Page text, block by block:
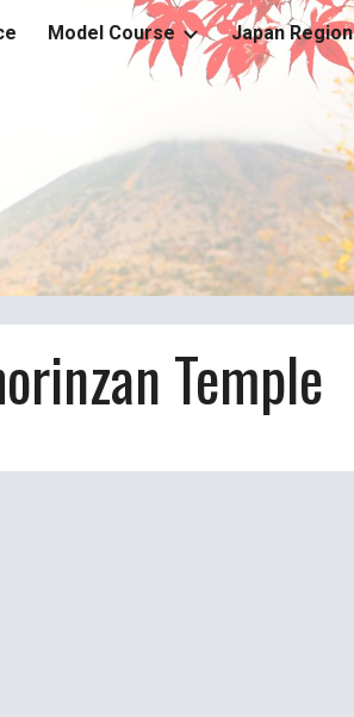
Skip to navigation
Model Course Japan Region
Temple